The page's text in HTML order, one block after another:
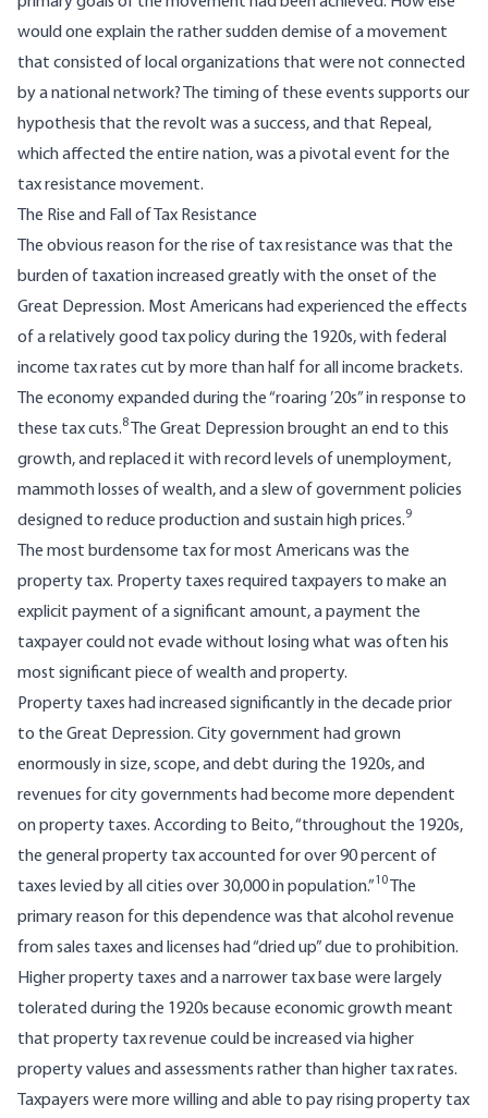
would one explain the rather sudden demise of a movement
that consisted of local organizations that were not connected
by a national network? The timing of these events supports our
hypothesis that the revolt was a success, and that Repeal,
which affected the entire nation, was a pivotal event for the
tax resistance movement.
The Rise and Fall of Tax Resistance
The obvious reason for the rise of tax resistance was that the
burden of taxation increased greatly with the onset of the
Great Depression. Most Americans had experienced the effects
of a relatively good tax policy during the 1920s, with federal
income tax rates cut by more than half for all income brackets.
The economy expanded during the “roaring ’20s” in response to
these tax cuts.8
The Great Depression brought an end to this
growth, and replaced it with record levels of unemployment,
mammoth losses of wealth, and a slew of government policies
designed to reduce production and sustain high prices.9
The most burdensome tax for most Americans was the
property tax. Property taxes required taxpayers to make an
explicit payment of a significant amount, a payment the
taxpayer could not evade without losing what was often his
most significant piece of wealth and property.
Property taxes had increased significantly in the decade prior
to the Great Depression. City government had grown
enormously in size, scope, and debt during the 1920s, and
revenues for city governments had become more dependent
on property taxes. According to Beito, “throughout the 1920s,
the general property tax accounted for over 90 percent of
taxes levied by all cities over 30,000 in population.”10
The
primary reason for this dependence was that alcohol revenue
from sales taxes and licenses had “dried up” due to prohibition.
Higher property taxes and a narrower tax base were largely
tolerated during the 1920s because economic growth meant
that property tax revenue could be increased via higher
property values and assessments rather than higher tax rates.
Taxpayers were more willing and able to pay rising property tax